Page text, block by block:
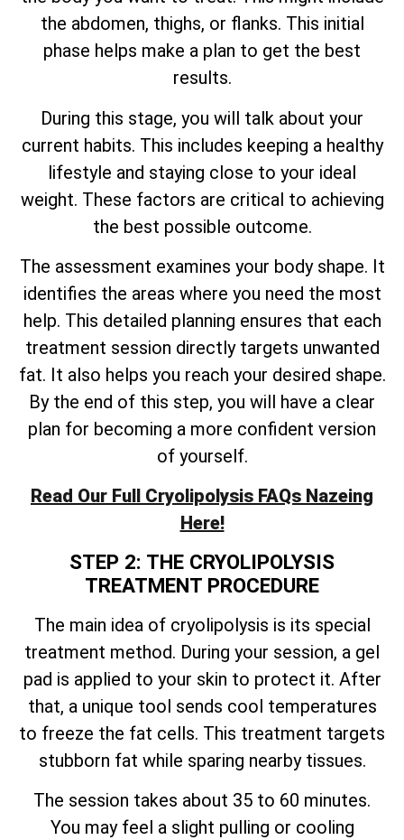
the abdomen, thighs, or flanks. This initial
phase helps make a plan to get the best
results.
During this stage, you will talk about your
current habits. This includes keeping a healthy
lifestyle and staying close to your ideal
weight. These factors are critical to achieving
the best possible outcome.
The assessment examines your body shape. It
identifies the areas where you need the most
help. This detailed planning ensures that each
treatment session directly targets unwanted
fat. It also helps you reach your desired shape.
By the end of this step, you will have a clear
plan for becoming a more confident version
of yourself.
Read Our Full Cryolipolysis FAQs Nazeing
Here!
STEP 2: THE CRYOLIPOLYSIS
TREATMENT PROCEDURE
The main idea of cryolipolysis is its special
treatment method. During your session, a gel
pad is applied to your skin to protect it. After
that, a unique tool sends cool temperatures
to freeze the fat cells. This treatment targets
stubborn fat while sparing nearby tissues.
The session takes about 35 to 60 minutes.
You may feel a slight pulling or cooling